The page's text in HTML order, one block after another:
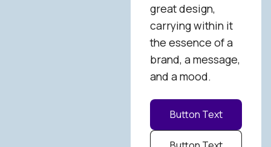
great design,
carrying within it
the essence of a
brand, a message,
and a mood.
Button Text